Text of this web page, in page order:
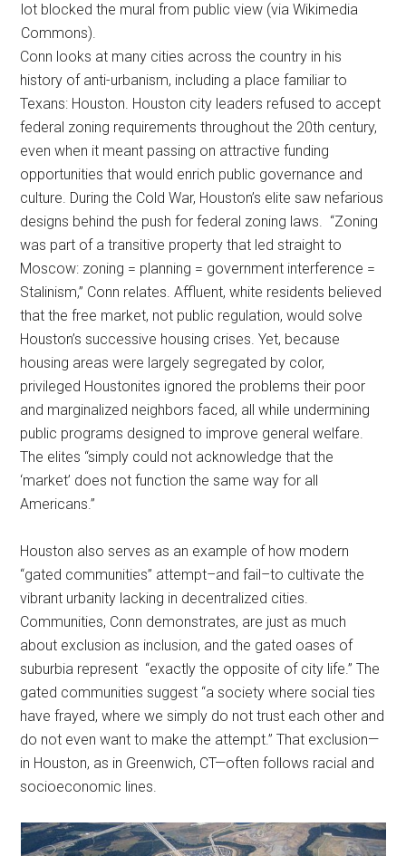
lot blocked the mural from public view (via Wikimedia
Commons).
Conn looks at many cities across the country in his
history of anti-urbanism, including a place familiar to
Texans: Houston. Houston city leaders refused to accept
federal zoning requirements throughout the 20th century,
even when it meant passing on attractive funding
opportunities that would enrich public governance and
culture. During the Cold War, Houston’s elite saw nefarious
designs behind the push for federal zoning laws. “Zoning
was part of a transitive property that led straight to
Moscow: zoning = planning = government interference =
Stalinism,” Conn relates. Affluent, white residents believed
that the free market, not public regulation, would solve
Houston’s successive housing crises. Yet, because
housing areas were largely segregated by color,
privileged Houstonites ignored the problems their poor
and marginalized neighbors faced, all while undermining
public programs designed to improve general welfare.
The elites “simply could not acknowledge that the
‘market’ does not function the same way for all
Americans.”
Houston also serves as an example of how modern
“gated communities” attempt–and fail–to cultivate the
vibrant urbanity lacking in decentralized cities.
Communities, Conn demonstrates, are just as much
about exclusion as inclusion, and the gated oases of
suburbia represent “exactly the opposite of city life.” The
gated communities suggest “a society where social ties
have frayed, where we simply do not trust each other and
do not even want to make the attempt.” That exclusion—
in Houston, as in Greenwich, CT—often follows racial and
socioeconomic lines.